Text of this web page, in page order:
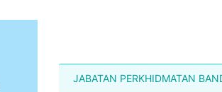
JABATAN PERKHIDMATAN